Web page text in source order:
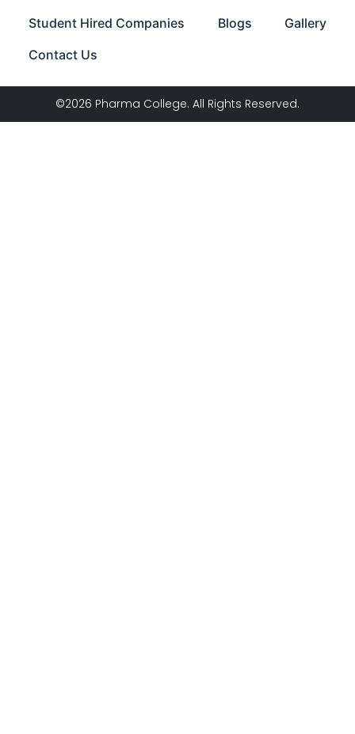
Student Hired Companies
Blogs
Gallery
Contact Us
©2026 Pharma College. All Rights Reserved.